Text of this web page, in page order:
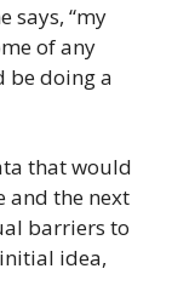
says, “my
of any
be doing a
that would
and the next
barriers to
idea,